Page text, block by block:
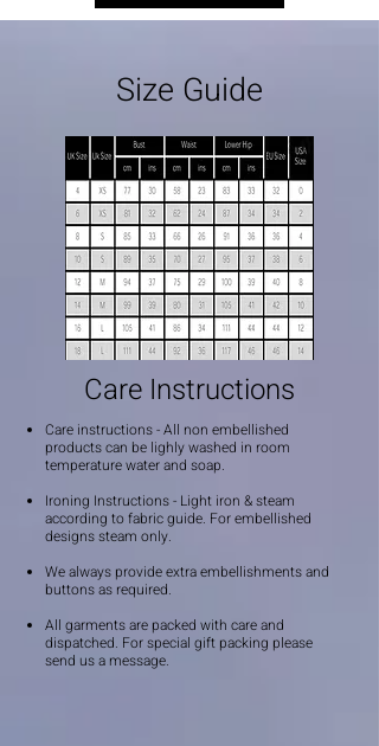
Size Guide
Care Instructions
Care instructions - All non embellished
products can be lighly washed in room
temperature water and soap.
Ironing Instructions - Light iron & steam
according to fabric guide. For embellished
designs steam only.
We always provide extra embellishments and
buttons as required.
All garments are packed with care and
dispatched. For special gift packing please
send us a message.